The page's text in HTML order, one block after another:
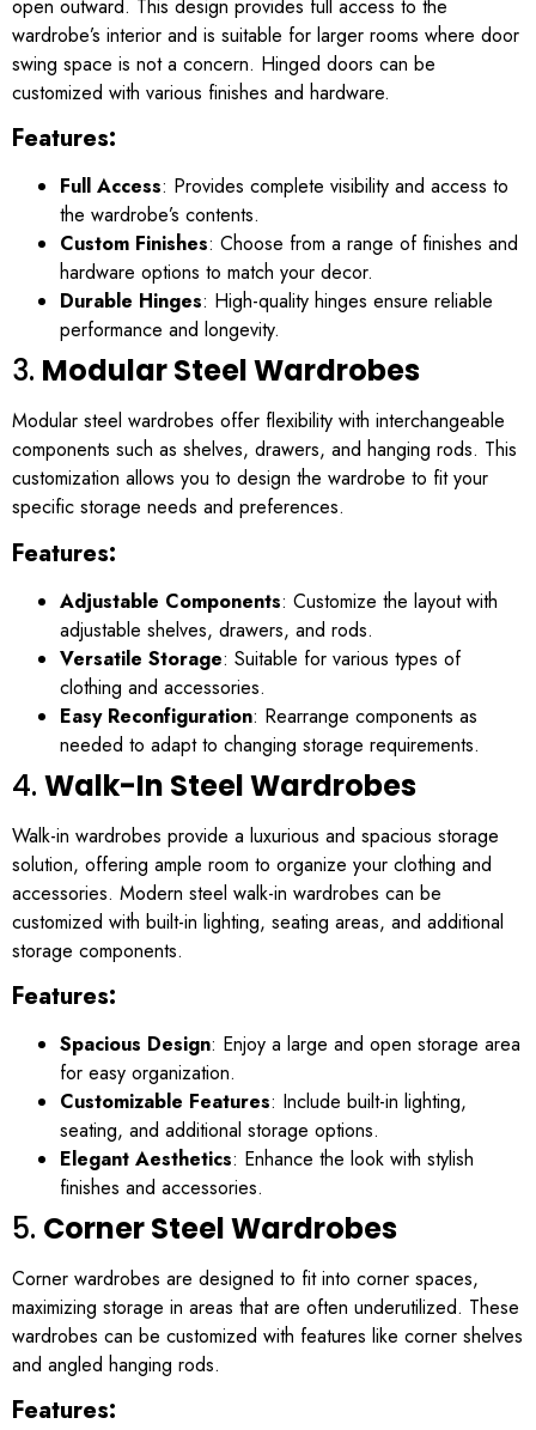
open outward. This design provides full access to the
wardrobe’s interior and is suitable for larger rooms where door
swing space is not a concern. Hinged doors can be
customized with various finishes and hardware.
Features:
Full Access: Provides complete visibility and access to
the wardrobe’s contents.
Custom Finishes: Choose from a range of finishes and
hardware options to match your decor.
Durable Hinges: High-quality hinges ensure reliable
performance and longevity.
3. Modular Steel Wardrobes
Modular steel wardrobes offer flexibility with interchangeable
components such as shelves, drawers, and hanging rods. This
customization allows you to design the wardrobe to fit your
specific storage needs and preferences.
Features:
Adjustable Components: Customize the layout with
adjustable shelves, drawers, and rods.
Versatile Storage: Suitable for various types of
clothing and accessories.
Easy Reconfiguration: Rearrange components as
needed to adapt to changing storage requirements.
4. Walk-In Steel Wardrobes
Walk-in wardrobes provide a luxurious and spacious storage
solution, offering ample room to organize your clothing and
accessories. Modern steel walk-in wardrobes can be
customized with built-in lighting, seating areas, and additional
storage components.
Features:
Spacious Design: Enjoy a large and open storage area
for easy organization.
Customizable Features: Include built-in lighting,
seating, and additional storage options.
Elegant Aesthetics: Enhance the look with stylish
finishes and accessories.
5. Corner Steel Wardrobes
Corner wardrobes are designed to fit into corner spaces,
maximizing storage in areas that are often underutilized. These
wardrobes can be customized with features like corner shelves
and angled hanging rods.
Features: